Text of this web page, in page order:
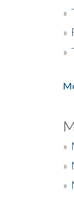
»
»
»
»
»
»